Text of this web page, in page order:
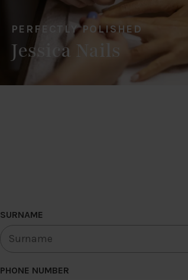
PERFECTLY POLISHED
Jessica Nails
SURNAME
PHONE NUMBER